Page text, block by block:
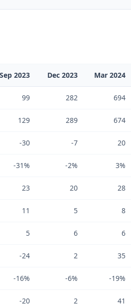
Sep 2023 Dec 2023 Mar 2024
99 282 694
129 289 674
-30 -7 20
-31% -2% 3%
23 20 28
11 5 8
5 6 6
-24 2 35
-16% -6% -19%
-20 2 41